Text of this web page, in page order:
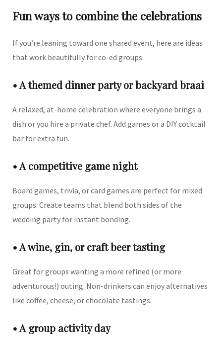
Fun ways to combine the celebrations
If you’re leaning toward one shared event, here are ideas
that work beautifully for co-ed groups:
• A themed dinner party or backyard braai
A relaxed, at-home celebration where everyone brings a
dish or you hire a private chef. Add games or a DIY cocktail
bar for extra fun.
• A competitive game night
Board games, trivia, or card games are perfect for mixed
groups. Create teams that blend both sides of the
wedding party for instant bonding.
• A wine, gin, or craft beer tasting
Great for groups wanting a more refined (or more
adventurous!) outing. Non-drinkers can enjoy alternatives
like coffee, cheese, or chocolate tastings.
• A group activity day